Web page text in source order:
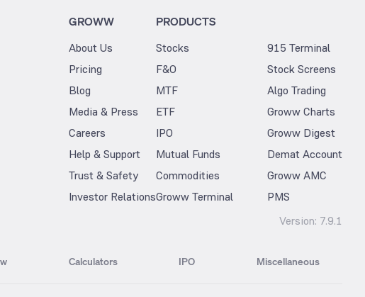
GROWW
About Us
Pricing
Blog
Media & Press
Careers
Help & Support
Trust & Safety
Investor Relations
PRODUCTS
Stocks
F&O
MTF
ETF
IPO
Mutual Funds
Commodities
Groww Terminal
915 Terminal
Stock Screens
Algo Trading
Groww Charts
Groww Digest
Demat Account
Groww AMC
PMS
Version: 7.9.1
Calculators IPO Miscellaneous